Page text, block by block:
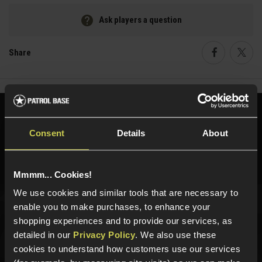
Consent Details About
Mmmm... Cookies!
We use cookies and similar tools that are necessary to
enable you to make purchases, to enhance your
shopping experiences and to provide our services, as
detailed in our Privacy Policy. We also use these
cookies to understand how customers use our services
Ask players a question
Share
Need help? Call our specialists on
01484 644709
Sign up for news and exclusive offers